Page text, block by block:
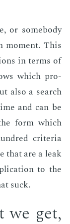
or some­body
mo­ment. This
in terms of
which pro­
also a search
and can be
form which
cri­te­ria
that are a leak
to the
suck.
we get,